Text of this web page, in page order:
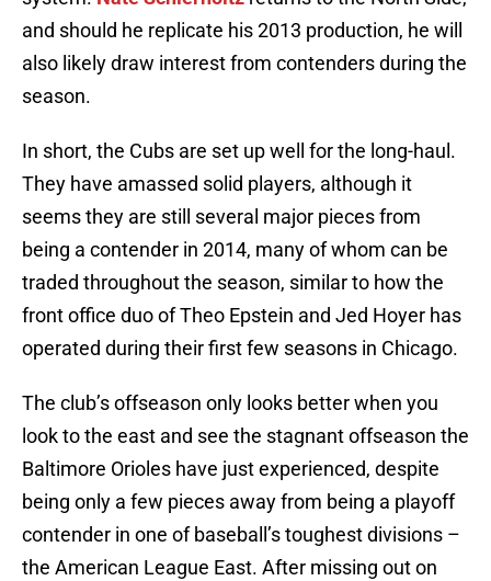
and should he replicate his 2013 production, he will
also likely draw interest from contenders during the
season.
In short, the Cubs are set up well for the long-haul.
They have amassed solid players, although it
seems they are still several major pieces from
being a contender in 2014, many of whom can be
traded throughout the season, similar to how the
front office duo of Theo Epstein and Jed Hoyer has
operated during their first few seasons in Chicago.
The club’s offseason only looks better when you
look to the east and see the stagnant offseason the
Baltimore Orioles have just experienced, despite
being only a few pieces away from being a playoff
contender in one of baseball’s toughest divisions –
the American League East. After missing out on